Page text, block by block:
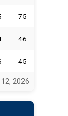
75
46
45
2026